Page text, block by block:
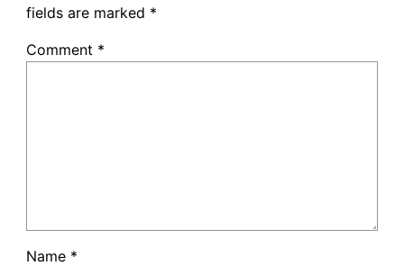
fields are marked *
Comment *
Name *